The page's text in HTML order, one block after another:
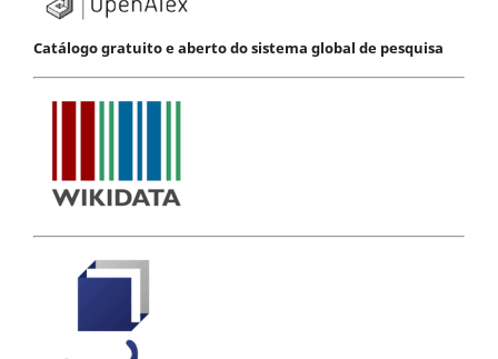
Catálogo gratuito e aberto do sistema global de pesquisa